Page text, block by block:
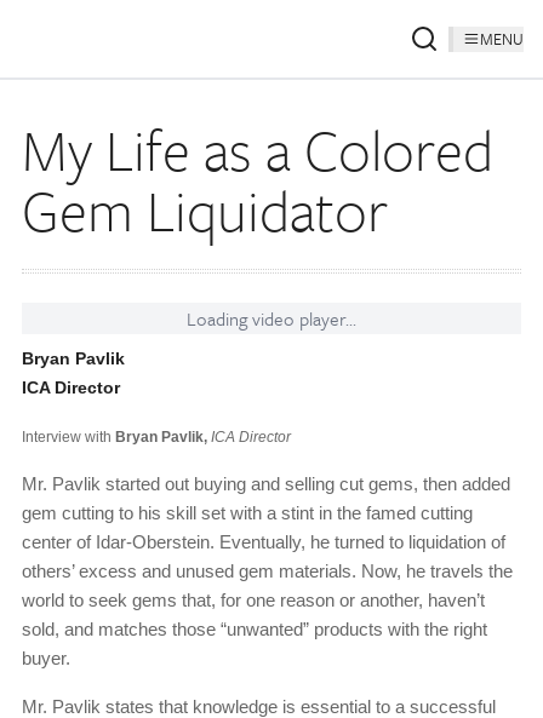
MENU
My Life as a Colored
Gem Liquidator
Loading video player...
Bryan Pavlik
ICA Director
Interview with Bryan Pavlik, ICA Director
Mr. Pavlik started out buying and selling cut gems, then added
gem cutting to his skill set with a stint in the famed cutting
center of Idar-Oberstein. Eventually, he turned to liquidation of
others’ excess and unused gem materials. Now, he travels the
world to seek gems that, for one reason or another, haven’t
sold, and matches those “unwanted” products with the right
buyer.
Mr. Pavlik states that knowledge is essential to a successful